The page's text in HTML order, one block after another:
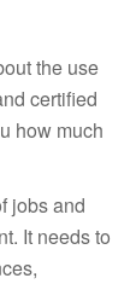
the use
certified
how much
jobs and
It needs to